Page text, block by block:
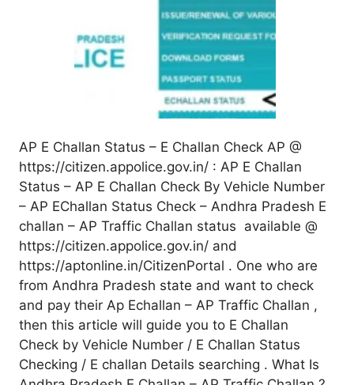
AP E Challan Status – E Challan Check AP @
https://citizen.appolice.gov.in/ : AP E Challan
Status – AP E Challan Check By Vehicle Number
– AP EChallan Status Check – Andhra Pradesh E
challan – AP Traffic Challan status available @
https://citizen.appolice.gov.in/ and
https://aptonline.in/CitizenPortal . One who are
from Andhra Pradesh state and want to check
and pay their Ap Echallan – AP Traffic Challan ,
then this article will guide you to E Challan
Check by Vehicle Number / E Challan Status
Checking / E challan Details searching . What Is